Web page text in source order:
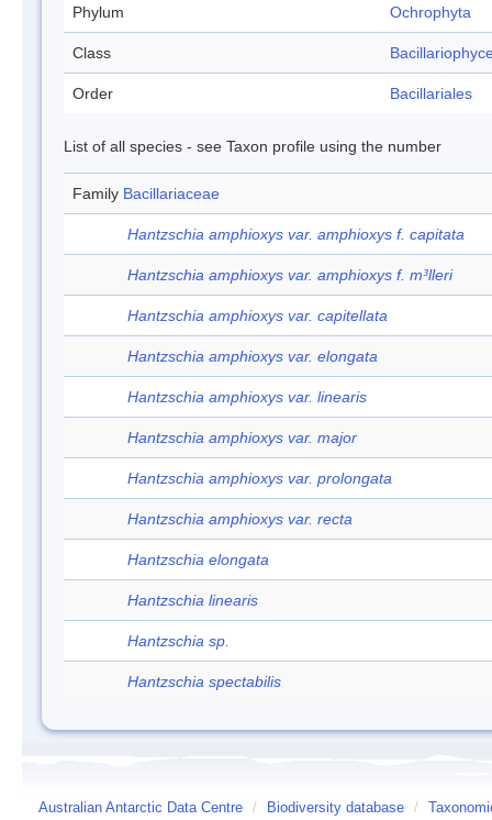
Phylum Ochrophyta
Class
Order Bacillariales
List of all species - see Taxon profile using the number
Family Bacillariaceae
Hantzschia amphioxys var. amphioxys f. capitata
Hantzschia amphioxys var. amphioxys f. m³lleri
Hantzschia amphioxys var. capitellata
Hantzschia amphioxys var. elongata
Hantzschia amphioxys var. linearis
Hantzschia amphioxys var. major
Hantzschia amphioxys var. prolongata
Hantzschia amphioxys var. recta
Hantzschia elongata
Hantzschia linearis
Hantzschia sp.
Hantzschia spectabilis
Australian Antarctic Data Centre / Biodiversity database /